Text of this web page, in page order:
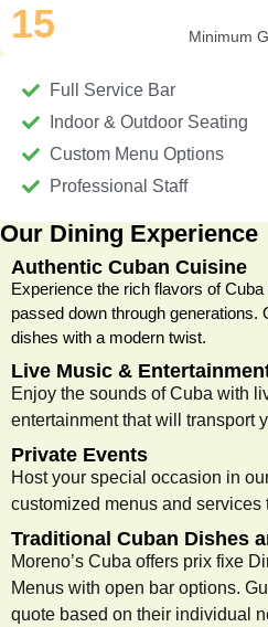
15 Minimum
Full Service Bar
Indoor & Outdoor Seating
Custom Menu Options
Professional Staff
Our Dining Experience
Authentic Cuban Cuisine
Experience the rich flavors of
passed down through generations.
dishes with a modern twist.
Live Music &
Enjoy the sounds of Cuba with
entertainment that will transport
Private Events
Host your special occasion in
customized menus and services
Traditional Cuban Dishes
Moreno’s Cuba offers prix fixe
Menus with open bar options.
quote based on their individual